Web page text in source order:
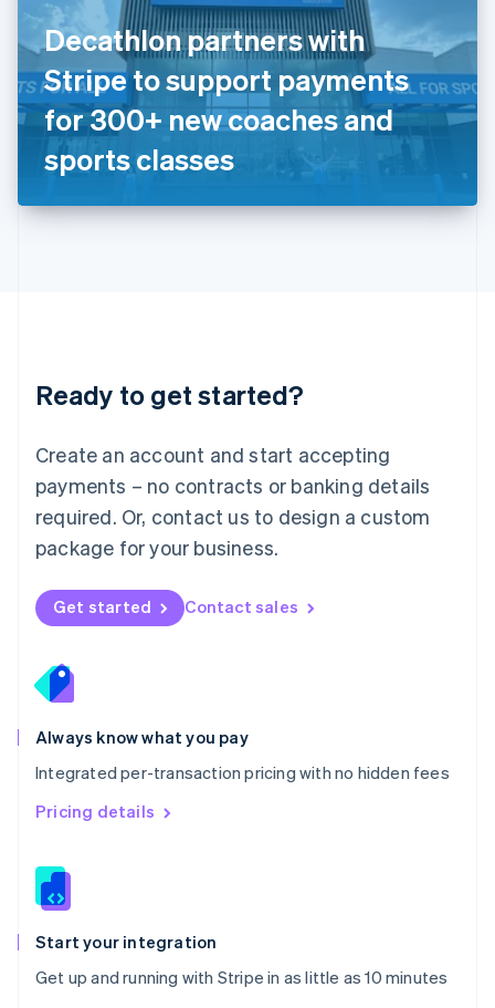
Decathlon partners with
Stripe to support payments
for 300+ new coaches and
sports classes
Ready to get started?
Create an account and start accepting
payments – no contracts or banking details
required. Or, contact us to design a custom
package for your business.
Get started Contact sales
Always know what you pay
Integrated per-transaction pricing with no hidden fees
Pricing details
Start your integration
Get up and running with Stripe in as little as 10 minutes
Ireland
English
Italy
ItalianoEnglish
Japan
日本語English
Latvia
English
DeutschEnglish
English 简体中文
Mexico
EspañolEnglish
Netherlands
Nederlands English
New Zealand
Norway
English
English
Portugal
Português
Romania
English
Singapore
English 简体中文
Slovakia
Slovenia
Spain
EspañolEnglish
Svenska English